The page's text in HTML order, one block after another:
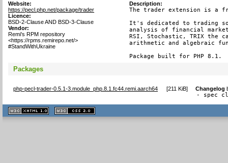
Website:
https://pecl.php.net/package/trader
Licence:
BSD-2-Clause AND BSD-3-Clause
Vendor:
Remi's RPM repository
<https://rpms.remirepo.net/>
#StandWithUkraine
Description:
The trader extension is a
It's dedicated to trading
analysis of financial market
RSI, Stochastic, TRIX the
arithmetic and algebraic
Package built for PHP 8.1.
Packages
php-pecl-trader-0.5.1-3.module_php.8.1.fc44.remi.aarch64 [211 KiB] Changelog
- spec
XHTML
1.1 valide
2.0 valide